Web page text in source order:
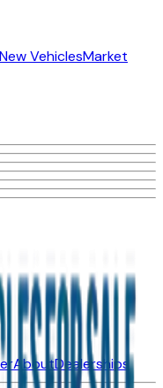
VehiclesMarket
AboutDealerships